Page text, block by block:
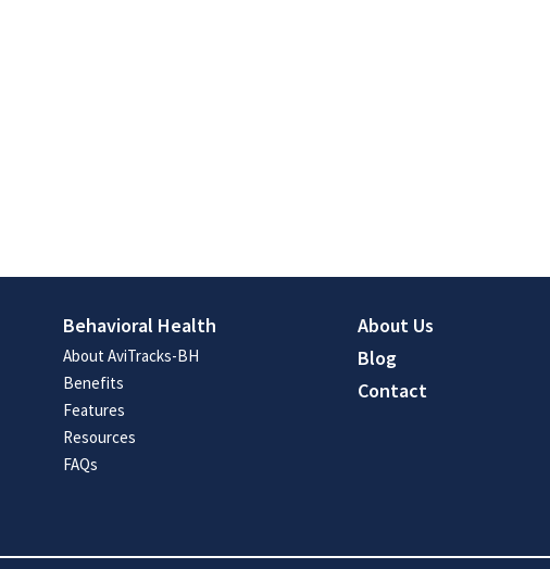
Behavioral Health
About AviTracks-BH
Benefits
Features
Resources
FAQs
About Us
Blog
Contact